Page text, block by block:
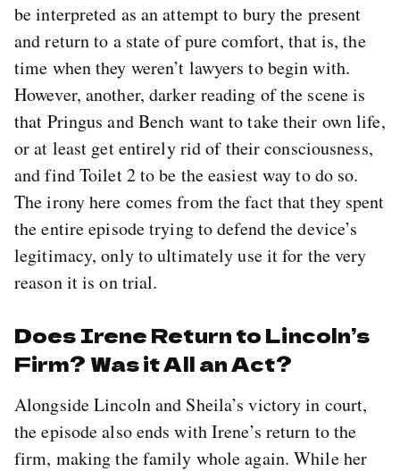
be interpreted as an attempt to bury the present
and return to a state of pure comfort, that is, the
time when they weren’t lawyers to begin with.
However, another, darker reading of the scene is
that Pringus and Bench want to take their own life,
or at least get entirely rid of their consciousness,
and find Toilet 2 to be the easiest way to do so.
The irony here comes from the fact that they spent
the entire episode trying to defend the device’s
legitimacy, only to ultimately use it for the very
reason it is on trial.
Does Irene Return to Lincoln’s
Firm? Was it All an Act?
Alongside Lincoln and Sheila’s victory in court,
the episode also ends with Irene’s return to the
firm, making the family whole again. While her